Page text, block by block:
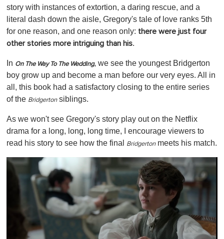
story with instances of extortion, a daring rescue, and a
literal dash down the aisle, Gregory's tale of love ranks 5th
for one reason, and one reason only: there were just four
other stories more intriguing than his.
In On The Way To The Wedding, we see the youngest Bridgerton
boy grow up and become a man before our very eyes. All in
all, this book had a satisfactory closing to the entire series
of the Bridgertonsiblings.
As we won't see Gregory's story play out on the Netflix
drama for a long, long, long time, I encourage viewers to
read his story to see how the final
Bridgertonmeets his match.